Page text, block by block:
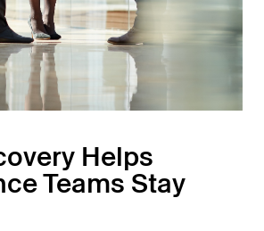
Helps
Teams Stay